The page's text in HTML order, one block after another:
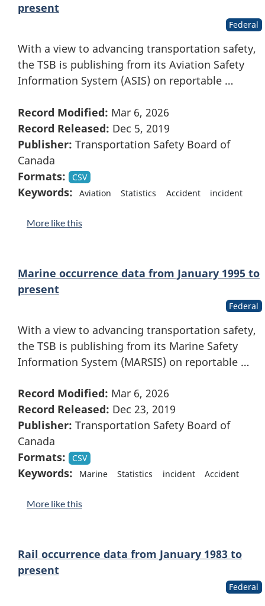
present
Federal
With a view to advancing transportation safety,
the TSB is publishing from its Aviation Safety
Information System (ASIS) on reportable …
Record Modified: Mar 6, 2026
Record Released: Dec 5, 2019
Publisher: Transportation Safety Board of
Canada
Formats:
CSV
Keywords: Aviation Statistics Accident incident
More like this
Marine occurrence data from January 1995 to
present
Federal
With a view to advancing transportation safety,
the TSB is publishing from its Marine Safety
Information System (MARSIS) on reportable …
Record Modified: Mar 6, 2026
Record Released: Dec 23, 2019
Publisher: Transportation Safety Board of
Canada
Formats:
CSV
Keywords: Marine Statistics incident Accident
More like this
Rail occurrence data from January 1983 to
present
Federal